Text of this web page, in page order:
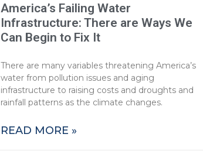
America’s Failing Water
Infrastructure: There are Ways We
Can Begin to Fix It
There are many variables threatening America’s
water from pollution issues and aging
infrastructure to raising costs and droughts and
rainfall patterns as the climate changes.
READ MORE »